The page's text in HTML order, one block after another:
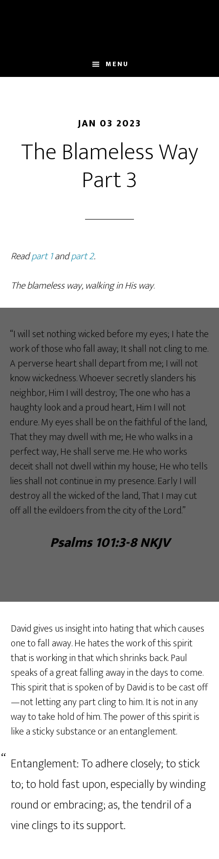
MENU
JAN 03 2023
The Blameless Way
Part 3
Readpart 1andpart 2.
The blameless way, walking in His way.
“I will set nothing wicked before my eyes; I hate the
work of those who fall away; It shall not cling to me.
A perverse heart shall depart from me; I will not
know wickedness. Whoever secretly slanders his
neighbor, Him I will destroy; The one who has a
haughty look and a proud heart, Him I will not
endure. My eyes shall be on the faithful of the land,
That they may dwell with me; He who walks in a
perfect way, He shall serve me. He who works
deceit shall not dwell within my house; He who tells
lies shall not continue in my presence. Early I will
destroy all the wicked of the land, That I may cut
off all the evildoers from the city of the Lord.”
Psalms 101:3-8 NKJV‬‬
David gives us insight into hating that which causes
one to fall away. He hates the work of this spirit
that is working in that which shrinks back. Paul
speaks of a great falling away in the days to come.
This spirit that is spoken of by David is to be cast off
—not letting any part cling to him. It is not in any
way to take hold of him. The power of this spirit is
like a sticky substance or an entanglement.
Entanglement: To adhere closely; to stick
to; to hold fast upon, especially by winding
round or embracing; as, the tendril of a
vine clings to its support.